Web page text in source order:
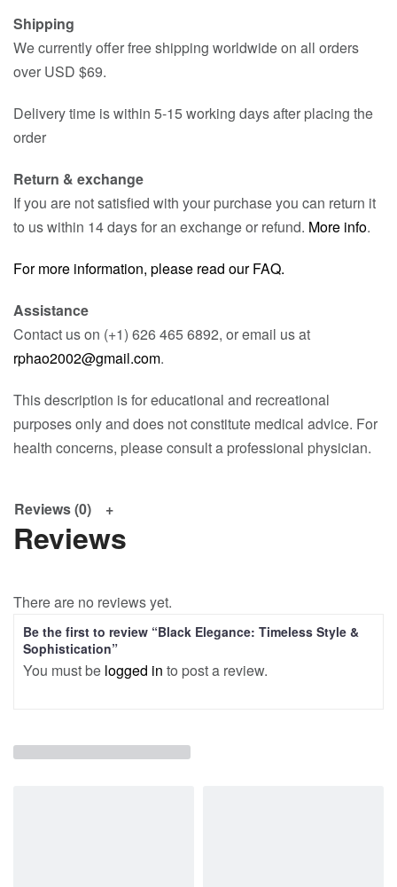
Shipping
We currently offer free shipping worldwide on all orders
over USD $69.
Delivery time is within 5-15 working days after placing the
order
Return & exchange
If you are not satisfied with your purchase you can return it
to us within 14 days for an exchange or refund. More info.
For more information, please read our FAQ.
Assistance
Contact us on (+1) 626 465 6892, or email us at
rphao2002@gmail.com.
This description is for educational and recreational
purposes only and does not constitute medical advice. For
health concerns, please consult a professional physician.
Reviews (0)
Reviews
There are no reviews yet.
Be the first to review “Black Elegance: Timeless Style &
Sophistication”
You must be logged in to post a review.